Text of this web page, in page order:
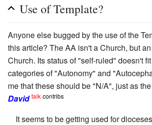
Use of Template?
Anyone else bugged by the use of the
this article? The AA isn't a Church, but
Church. Its status of "self-ruled" doesn't
categories of "Autonomy" and
me that these should be "N/A", just as
David talk contribs
It seems to be getting used for